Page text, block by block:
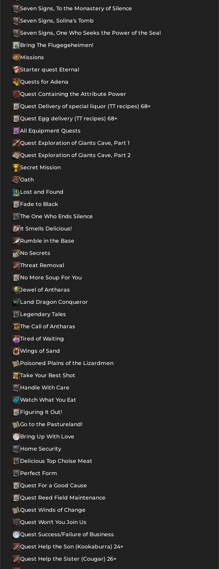
Seven Signs, To the Monastery of Silence
Seven Signs, Solina's Tomb
Seven Signs, One Who Seeks the Power of the Seal
Bring The Flugegeheimen!
Missions
Starter quest Eternal
Quests for Adena
Quest Containing the Attribute Power
Quest Delivery of special liquor (TT recipes) 68+
Quest Egg delivery (TT recipes) 68+
All Equipment Quests
Quest Exploration of Giants Cave, Part 1
Quest Exploration of Giants Cave, Part 2
Secret Mission
Oath
Lost and Found
Fade to Black
The One Who Ends Silence
It Smells Delicious!
Rumble in the Base
No Secrets
Threat Removal
No More Soup For You
Jewel of Antharas
Land Dragon Conqueror
Legendary Tales
The Call of Antharas
Tired of Waiting
Wings of Sand
Poisoned Plains of the Lizardmen
Take Your Best Shot
Handle With Care
Watch What You Eat
Figuring It Out!
Go to the Pastureland!
Bring Up With Love
Home Security
Delicious Top Choise Meat
Perfect Form
Quest For a Good Cause
Quest Reed Field Maintenance
Quest Winds of Change
Quest Won't You Join Us
Quest Success/Failure of Business
Quest Help the Son (Kookaburra) 24+
Quest Help the Sister (Cougar) 26+